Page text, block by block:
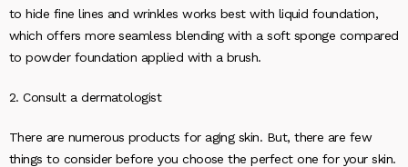
to hide fine lines and wrinkles works best with liquid foundation,
which offers more seamless blending with a soft sponge compared
to powder foundation applied with a brush.
2. Consult a dermatologist
There are numerous products for aging skin. But, there are few
things to consider before you choose the perfect one for your skin.